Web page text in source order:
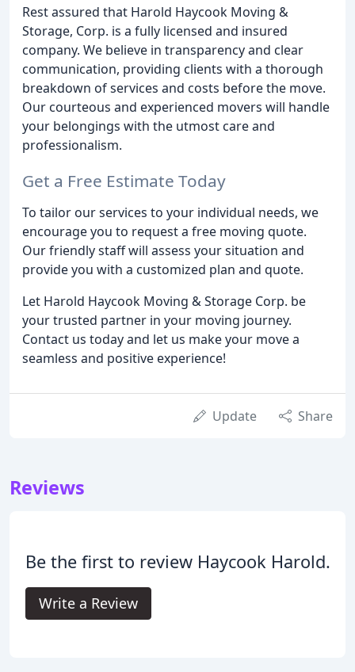
Rest assured that Harold Haycook Moving &
Storage, Corp. is a fully licensed and insured
company. We believe in transparency and clear
communication, providing clients with a thorough
breakdown of services and costs before the move.
Our courteous and experienced movers will handle
your belongings with the utmost care and
professionalism.
Get a Free Estimate Today
To tailor our services to your individual needs, we
encourage you to request a free moving quote.
Our friendly staff will assess your situation and
provide you with a customized plan and quote.
Let Harold Haycook Moving & Storage Corp. be
your trusted partner in your moving journey.
Contact us today and let us make your move a
seamless and positive experience!
Update Share
Reviews
Be the first to review Haycook Harold.
Write a Review